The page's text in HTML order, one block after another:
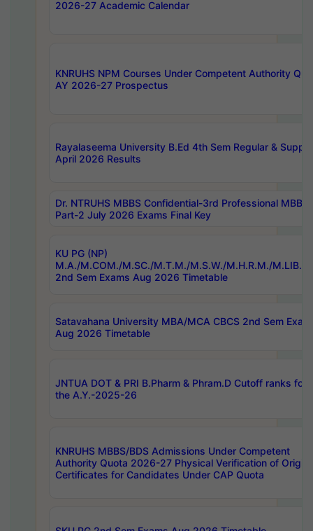
2026-27 Academic Calendar
KNRUHS NPM Courses Under Competent Authority
AY 2026-27 Prospectus
Rayalaseema University B.Ed 4th Sem Regular & Supply
April 2026 Results
Dr. NTRUHS MBBS Confidential-3rd Professional MBBS
Part-2 July 2026 Exams Final Key
KU PG (NP)
M.A./M.COM./M.SC./M.T.M./M.S.W./M.H.R.M./
2nd Sem Exams Aug 2026 Timetable
Satavahana University MBA/MCA CBCS 2nd Sem Exam
Aug 2026 Timetable
JNTUA DOT & PRI B.Pharm & Phram.D Cutoff ranks for
the A.Y.-2025-26
KNRUHS MBBS/BDS Admissions Under Competent
Authority Quota 2026-27 Physical Verification of
Certificates for Candidates Under CAP Quota